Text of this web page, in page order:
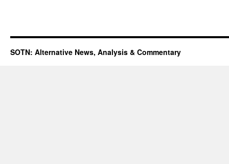
SOTN: Alternative News, Analysis & Commentary